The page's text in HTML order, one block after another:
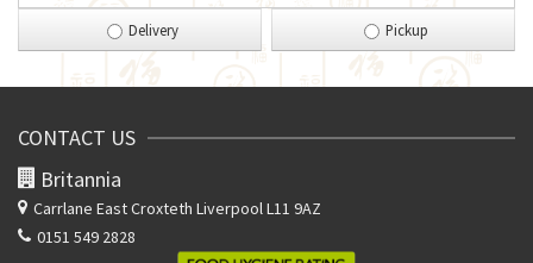
Delivery Pickup
CONTACT US
Britannia
Carrlane EastCroxteth Liverpool L11 9AZ
0151 549 2828